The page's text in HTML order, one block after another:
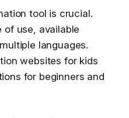
tool is crucial.
of use, available
languages.
websites for kids
for beginners and